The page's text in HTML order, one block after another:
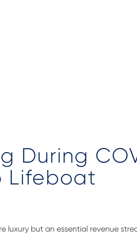
During
Lifeboat
luxury but an essential revenue